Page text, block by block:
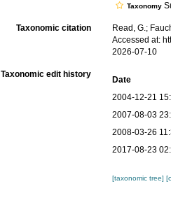
Taxonomy
Taxonomic citation
Read, G.;
Accessed at:
2026-07-10
Taxonomic edit history
Date
2004-12-21
2007-08-03
2008-03-26
2017-08-23
[taxonomic tree]